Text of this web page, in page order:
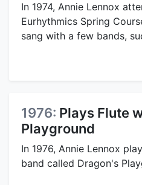
In 1974, Annie Lennox
Eurhythmics Spring
sang with a few bands,
1976: Plays Flute
Playground
In 1976, Annie Lennox
band called Dragon's